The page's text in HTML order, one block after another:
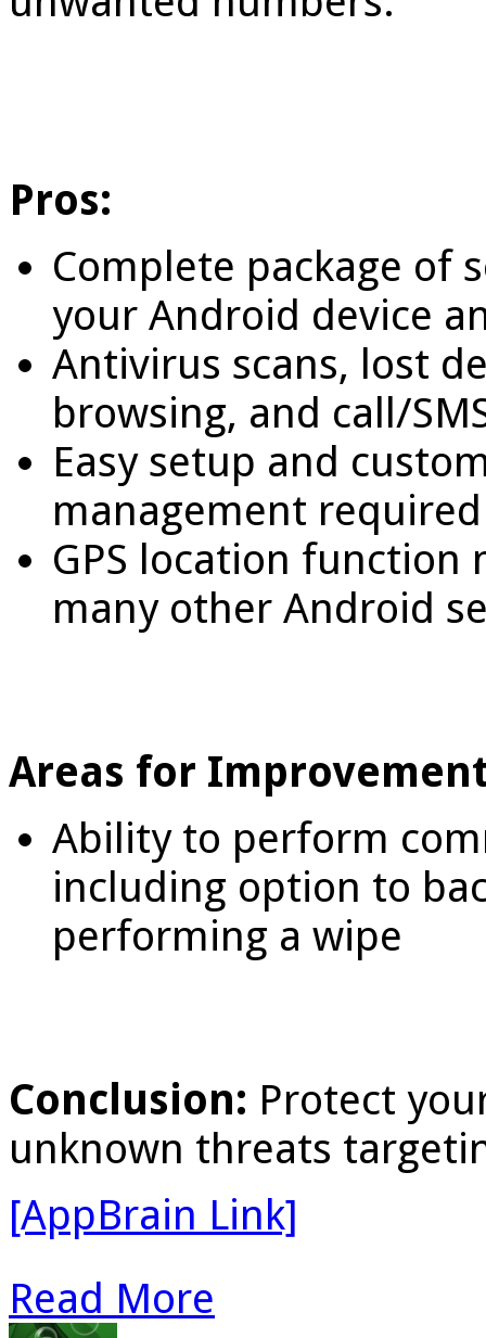
Pros:
Complete package of
your Android device
Antivirus scans, lost
browsing, and call/
Easy setup and
management required
GPS location function
many other Android
Areas for
Ability to perform
including option to
performing a wipe
Conclusion: Protect
unknown threats
[AppBrain Link]
Read More